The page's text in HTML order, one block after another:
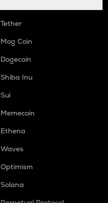
Tether
Mog Coin
Dogecoin
Shiba Inu
Sui
Memecoin
Ethena
Waves
Optimism
Solana